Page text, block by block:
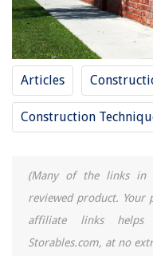
Articles
Construction
(Many of the links in
reviewed product. Your
affiliate links helps
Storables.com, at no
The Rise of Pet-
Homes
15 Amazing Yale Assure
How Much Does It Cost To
How To Store Canned
13 Best Breville Toaster